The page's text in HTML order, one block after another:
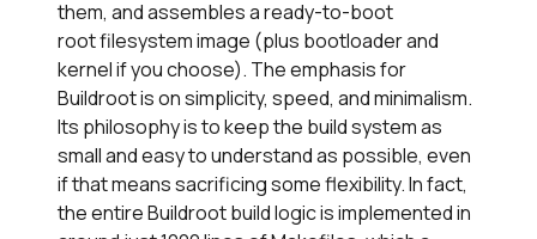
them, and assembles a ready-to-boot
root filesystem image (plus bootloader and
kernel if you choose). The emphasis for
Buildroot is on simplicity, speed, and minimalism.
Its philosophy is to keep the build system as
small and easy to understand as possible, even
if that means sacrificing some flexibility. In fact,
the entire Buildroot build logic is implemented in